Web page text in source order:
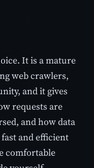
It is a mature
web crawlers,
and it gives
requests are
and how data
and efficient
comfortable